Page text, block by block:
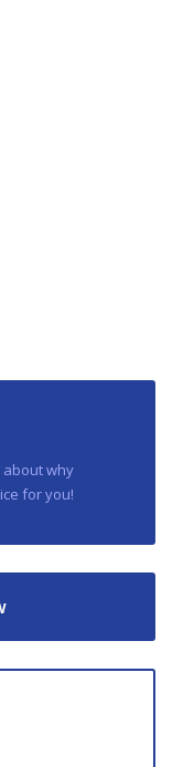
about why
for you!